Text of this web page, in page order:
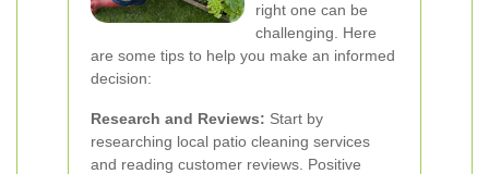
right one can be
challenging. Here
are some tips to help you make an informed
decision:
Research and Reviews: Start by
researching local patio cleaning services
and reading customer reviews. Positive